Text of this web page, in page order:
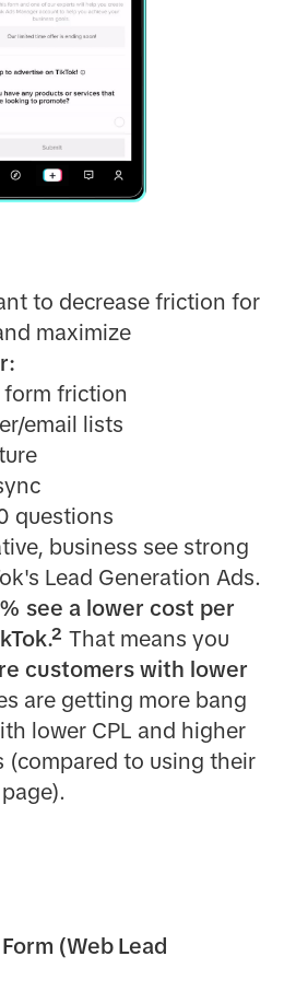
to decrease friction for
maximize
form friction
email lists
questions
business see strong
Lead Generation Ads.
see a lower cost per
That means you
customers with lower
are getting more bang
lower CPL and higher
(compared to using their
(Web Lead